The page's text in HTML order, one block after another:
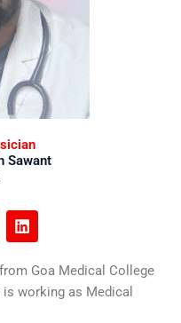
Sawant
L
i
k
e
d
Goa Medical College
is working as Medical